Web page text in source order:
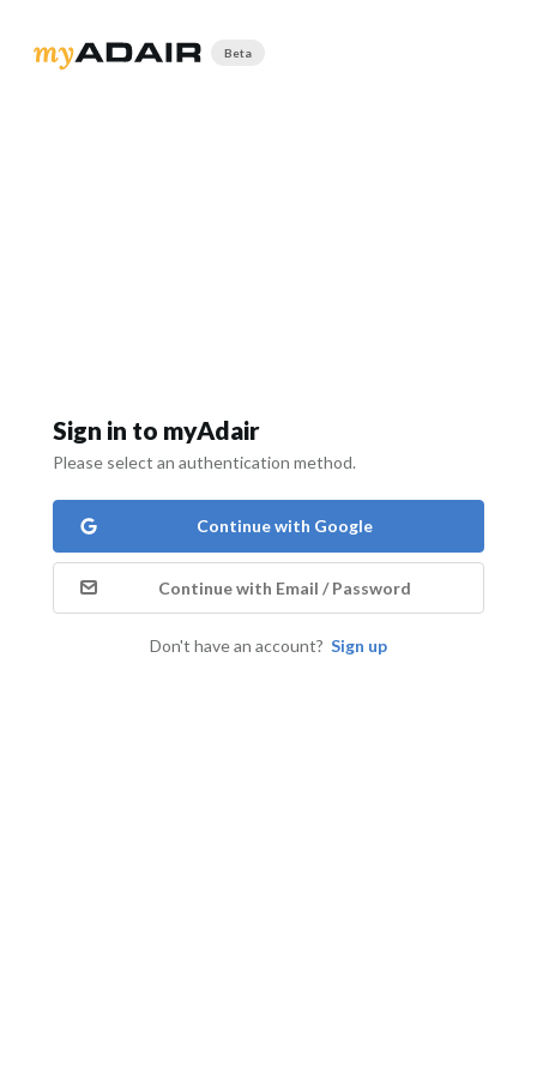
Beta
Sign in to myAdair
Please select an authentication method.
Continue with Google
Continue with Email / Password
Don't have an account? Sign up